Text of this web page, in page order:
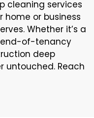
cleaning services
home or business
Whether it’s a
of-tenancy
deep
untouched. Reach